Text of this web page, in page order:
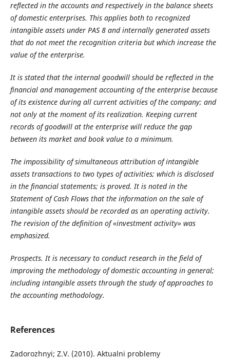
reflected in the accounts and respectively in the balance sheets
of domestic enterprises. This applies both to recognized
intangible assets under PAS 8 and internally generated assets
that do not meet the recognition criteria but which increase the
value of the enterprise.
It is stated that the internal goodwill should be reflected in the
financial and management accounting of the enterprise because
of its existence during all current activities of the company; and
not only at the moment of its realization. Keeping current
records of goodwill at the enterprise will reduce the gap
between its market and book value to a minimum.
The impossibility of simultaneous attribution of intangible
assets transactions to two types of activities; which is disclosed
in the financial statements; is proved. It is noted in the
Statement of Cash Flows that the information on the sale of
intangible assets should be recorded as an operating activity.
The revision of the definition of «investment activity» was
emphasized.
Prospects. It is necessary to conduct research in the field of
improving the methodology of domestic accounting in general;
including intangible assets through the study of approaches to
the accounting methodology.
References
Zadorozhnyi; Z.V. (2010). Aktualni problemy